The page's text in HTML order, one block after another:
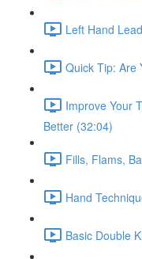
Left Hand
Quick Tip: Are
Improve Your
Better (32:04)
Fills, Flams,
Hand
Basic Double